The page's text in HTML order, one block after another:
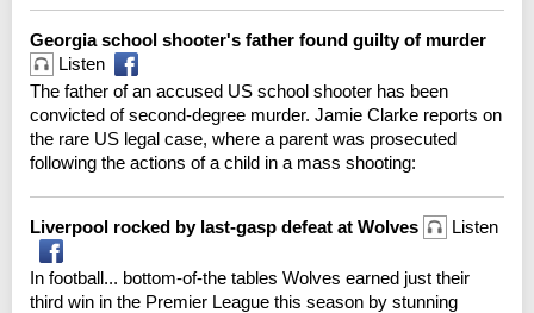
Georgia school shooter's father found guilty of murder
Listen
The father of an accused US school shooter has been
convicted of second-degree murder. Jamie Clarke reports on
the rare US legal case, where a parent was prosecuted
following the actions of a child in a mass shooting:
Liverpool rocked by last-gasp defeat at Wolves Listen
In football... bottom-of-the tables Wolves earned just their
third win in the Premier League this season by stunning